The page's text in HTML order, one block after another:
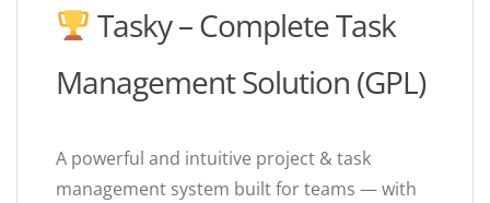
Tasky – Complete Task
Management Solution (GPL)
A powerful and intuitive project & task
management system built for teams — with